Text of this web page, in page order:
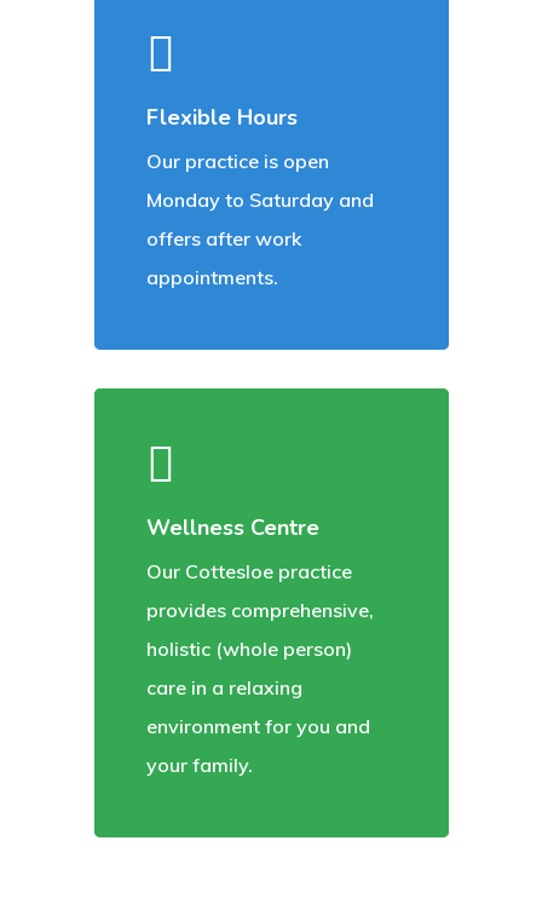
Flexible Hours
Our practice is open
Monday to Saturday and
offers after work
appointments.
Wellness Centre
Our Cottesloe practice
provides comprehensive,
holistic (whole person)
care in a relaxing
environment for you and
your family.